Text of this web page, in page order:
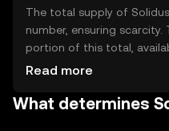
The total supply of
number, ensuring
portion of this total,
transactions. Solidus
increasing value over time.
Read more
What determines